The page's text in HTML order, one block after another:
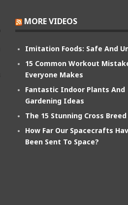
MORE VIDEOS
Imitation Foods: Safe And
15 Common Workout
Everyone Makes
Fantastic Indoor Plants And
Gardening Ideas
The 15 Stunning Cross
How Far Our Spacecrafts
Been Sent To Space?